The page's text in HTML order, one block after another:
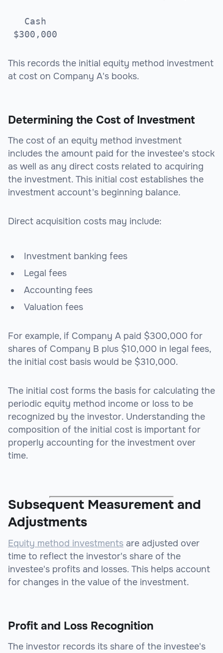
Cash
$300,000
This records the initial equity method investment
at cost on Company A's books.
Determining the Cost of Investment
The cost of an equity method investment
includes the amount paid for the investee's stock
as well as any direct costs related to acquiring
the investment. This initial cost establishes the
investment account's beginning balance.
Direct acquisition costs may include:
Investment banking fees
Legal fees
Accounting fees
Valuation fees
For example, if Company A paid $300,000 for
shares of Company B plus $10,000 in legal fees,
the initial cost basis would be $310,000.
The initial cost forms the basis for calculating the
periodic equity method income or loss to be
recognized by the investor. Understanding the
composition of the initial cost is important for
properly accounting for the investment over
time.
Subsequent Measurement and
Adjustments
Equity method investments are adjusted over
time to reflect the investor's share of the
investee's profits and losses. This helps account
for changes in the value of the investment.
Profit and Loss Recognition
The investor records its share of the investee's